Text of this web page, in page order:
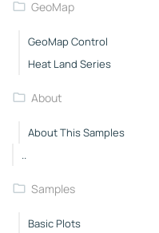
GeoMap
GeoMap Control
Heat Land Series
About
About This Samples
..
Samples
Basic Plots